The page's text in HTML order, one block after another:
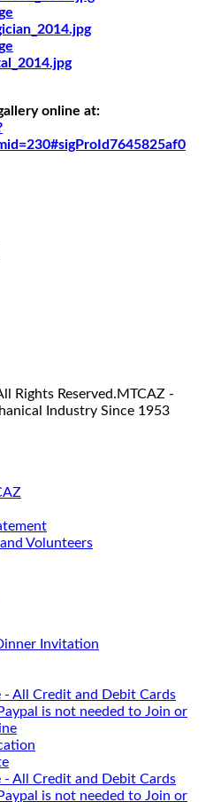
online at:
Rights Reserved.MTCAZ -
Industry Since 1953
Volunteers
Invitation
- All Credit and Debit Cards
is not needed to Join or
- All Credit and Debit Cards
is not needed to Join or